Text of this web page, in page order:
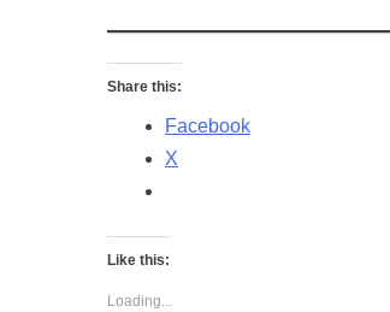
Share this:
Facebook
X
Like this:
Loading...